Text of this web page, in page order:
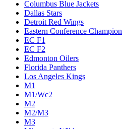
Columbus Blue Jackets
Dallas Stars
Detroit Red Wings
Eastern Conference Champion
EC F1
EC F2
Edmonton Oilers
Florida Panthers
Los Angeles Kings
M1
M1/Wc2
M2
M2/M3
M3